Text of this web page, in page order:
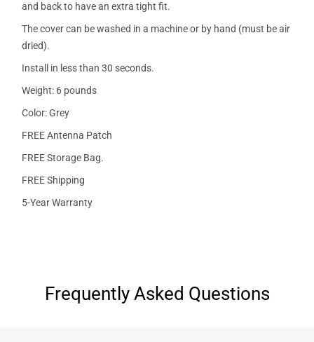
and back to have an extra tight fit.
The cover can be washed in a machine or by hand (must be air
dried).
Install in less than 30 seconds.
Weight: 6 pounds
Color: Grey
FREE Antenna Patch
FREE Storage Bag.
FREE Shipping
5-Year Warranty
Frequently Asked Questions